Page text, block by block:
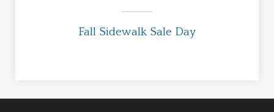
Fall Sidewalk Sale Day